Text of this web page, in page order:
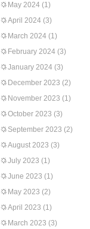
May 2024 (1)
April 2024 (3)
March 2024 (1)
February 2024 (3)
January 2024 (3)
December 2023 (2)
November 2023 (1)
October 2023 (3)
September 2023 (2)
August 2023 (3)
July 2023 (1)
June 2023 (1)
May 2023 (2)
April 2023 (1)
March 2023 (3)